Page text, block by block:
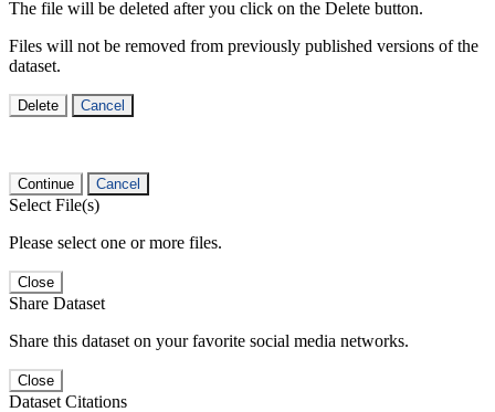
The file will be deleted after you click on the Delete button.
Files will not be removed from previously published versions of the
dataset.
Delete Cancel
Continue Cancel
Select File(s)
Please select one or more files.
Close
Share Dataset
Share this dataset on your favorite social media networks.
Close
Dataset Citations